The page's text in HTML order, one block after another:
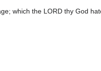
which the LORD thy God